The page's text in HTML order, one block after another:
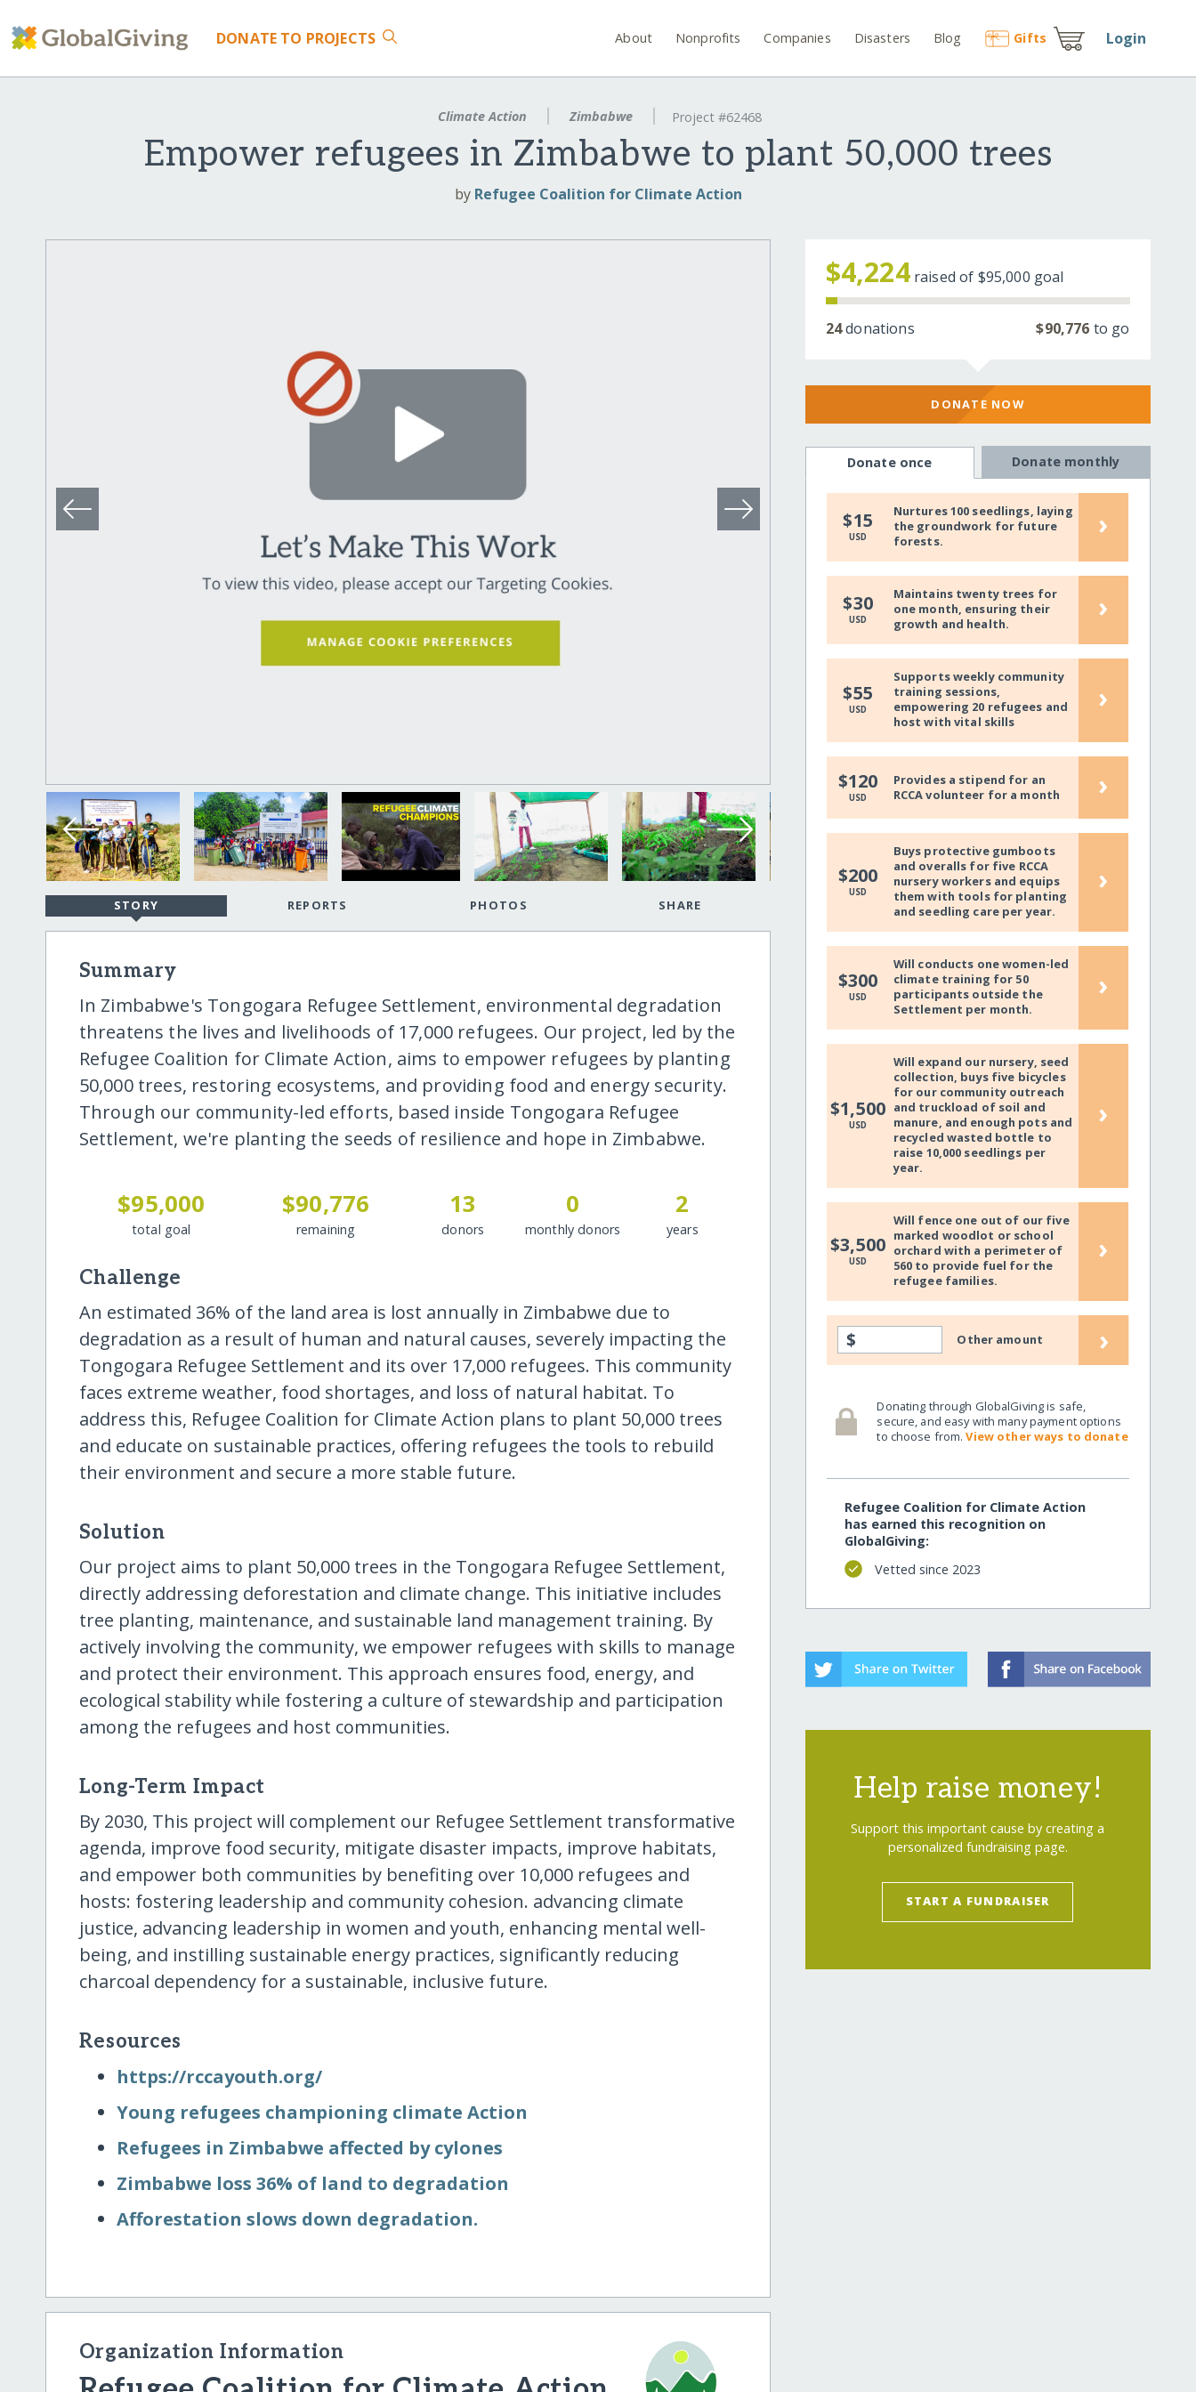
DONATE TO PROJECTS About Nonprofits Companies Disasters Blog Gifts Login
Climate Action Zimbabwe Project #62468
Empower refugees in Zimbabwe to plant 50,000 trees
by Refugee Coalition for Climate Action
STORY REPORTS PHOTOS SHARE
Summary
In Zimbabwe's Tongogara Refugee Settlement, environmental degradation
threatens the lives and livelihoods of 17,000 refugees. Our project, led by the
Refugee Coalition for Climate Action, aims to empower refugees by planting
50,000 trees, restoring ecosystems, and providing food and energy security.
Through our community-led efforts, based inside Tongogara Refugee
Settlement, we're planting the seeds of resilience and hope in Zimbabwe.
$95,000
total goal
$90,776
remaining
13
donors
0
monthly donors
2
years
Challenge
An estimated 36% of the land area is lost annually in Zimbabwe due to
degradation as a result of human and natural causes, severely impacting the
Tongogara Refugee Settlement and its over 17,000 refugees. This community
faces extreme weather, food shortages, and loss of natural habitat. To
address this, Refugee Coalition for Climate Action plans to plant 50,000 trees
and educate on sustainable practices, offering refugees the tools to rebuild
their environment and secure a more stable future.
Solution
Our project aims to plant 50,000 trees in the Tongogara Refugee Settlement,
directly addressing deforestation and climate change. This initiative includes
tree planting, maintenance, and sustainable land management training. By
actively involving the community, we empower refugees with skills to manage
and protect their environment. This approach ensures food, energy, and
ecological stability while fostering a culture of stewardship and participation
among the refugees and host communities.
Long-Term Impact
By 2030, This project will complement our Refugee Settlement transformative
agenda, improve food security, mitigate disaster impacts, improve habitats,
and empower both communities by benefiting over 10,000 refugees and
hosts: fostering leadership and community cohesion. advancing climate
justice, advancing leadership in women and youth, enhancing mental well-
being, and instilling sustainable energy practices, significantly reducing
charcoal dependency for a sustainable, inclusive future.
Resources
https:/​/​rccayouth.org/​
Young refugees championing climate Action
Refugees in Zimbabwe affected by cylones
Zimbabwe loss 36% of land to degradation
Afforestation slows down degradation.
Organization Information
$4,224 raised of $95,000 goal
24donations $90,776 to go
DONATE NOW
Donate once Donate monthly
$15
USD
Nurtures 100 seedlings, laying
the groundwork for future
forests.
›
$30
USD
Maintains twenty trees for
one month, ensuring their
growth and health.
›
$55
USD
Supports weekly community
training sessions,
empowering 20 refugees and
host with vital skills
›
$120
USD
Provides a stipend for an
RCCA volunteer for a month
›
$200
USD
Buys protective gumboots
and overalls for five RCCA
nursery workers and equips
them with tools for planting
and seedling care per year.
›
$300
USD
Will conducts one women-led
climate training for 50
participants outside the
Settlement per month.
›
$1,500
USD
Will expand our nursery, seed
collection, buys five bicycles
for our community outreach
and truckload of soil and
manure, and enough pots and
recycled wasted bottle to
raise 10,000 seedlings per
year.
›
$3,500
USD
Will fence one out of our five
marked woodlot or school
orchard with a perimeter of
560 to provide fuel for the
refugee families.
›
$ Other amount ›
Donating through GlobalGiving is safe,
secure, and easy with many payment options
to choose from.View other ways to donate
Refugee Coalition for Climate Action
has earned this recognition on
GlobalGiving:
Vetted since 2023
Help raise money!
Support this important cause by creating a
personalized fundraising page.
START A FUNDRAISER